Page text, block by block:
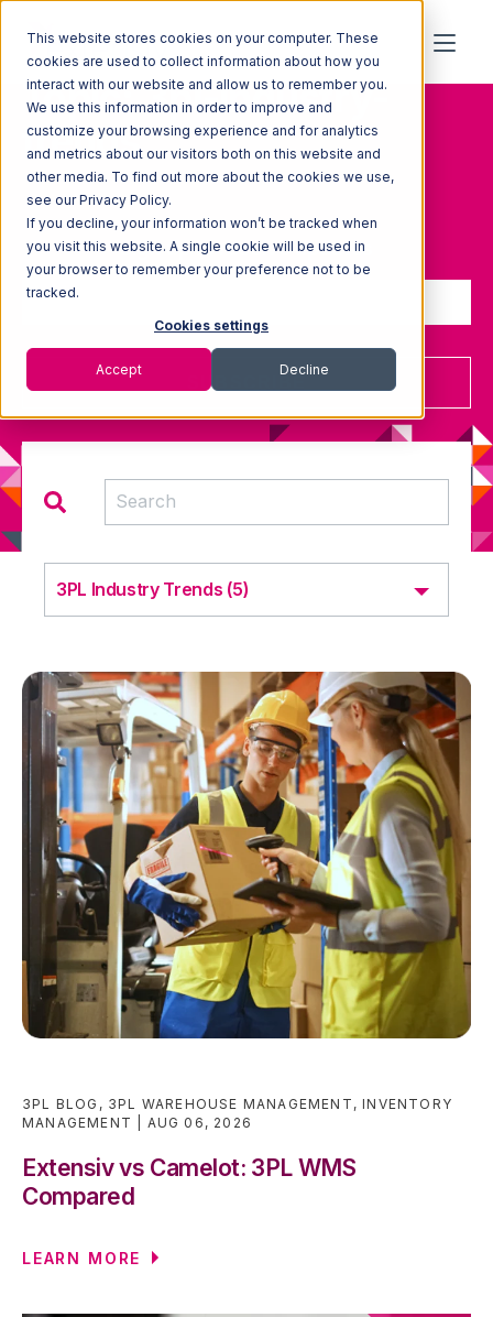
This website stores cookies on your computer. These
cookies are used to collect information about how you
interact with our website and allow us to remember you.
We use this information in order to improve and
customize your browsing experience and for analytics
and metrics about our visitors both on this website and
other media. To find out more about the cookies we use,
see our Privacy Policy.
If you decline, your information won’t be tracked when
you visit this website. A single cookie will be used in
your browser to remember your preference not to be
tracked.
Cookies settings
Accept Decline
Topic: 3pl-industry-
trends
Sign up to receive updates
3PL BLOG , 3PL WAREHOUSE MANAGEMENT ,INVENTORY
MANAGEMENT
AUG 06, 2026
Extensiv vs Camelot: 3PL WMS
Compared
LEARN MORE
3PL Industry Trends (5)